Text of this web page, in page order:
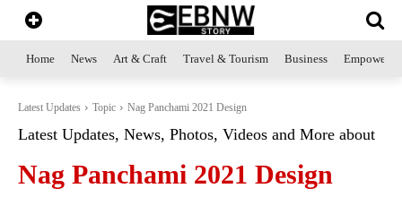
Home News Art & Craft Travel & Tourism Business
Latest Updates Topic Nag Panchami 2021 Design
Latest Updates, News, Photos, Videos and More about
Nag Panchami 2021 Design